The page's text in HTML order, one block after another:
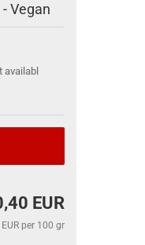
Vegan
availabl
EUR
per 100 gr